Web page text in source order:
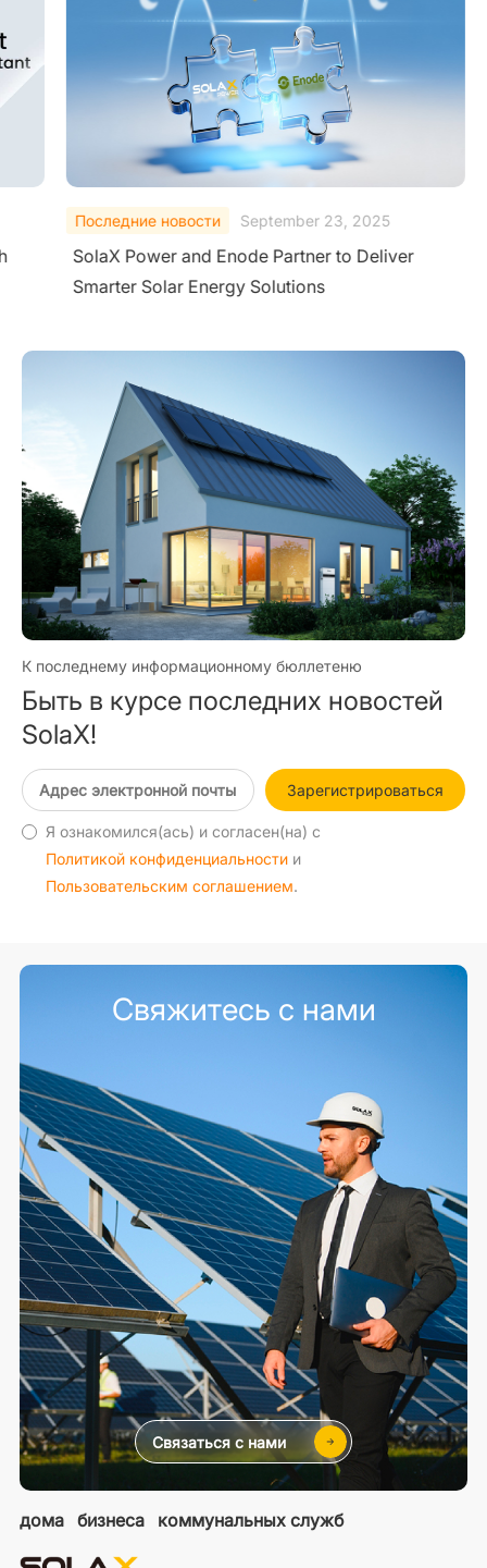
Последние новости September 23, 2025
SolaX Power and Enode Partner to Deliver
Smarter Solar Energy Solutions
К последнему информационному бюллетеню
Быть в курсе последних новостей
SolaX!
Зарегистрироваться
Я ознакомился(ась) и согласен(на) с
Политикой конфиденциальности и
Пользовательским соглашением.
дома бизнеса коммунальных служб
Свяжитесь с нами
Связаться с нами